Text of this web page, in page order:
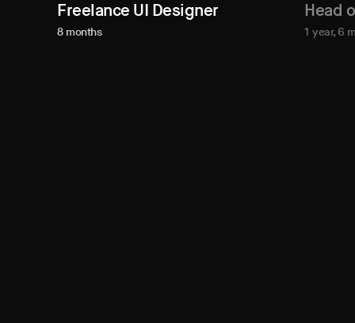
Freelance UI Designer
8 months
Head
1 year, 6